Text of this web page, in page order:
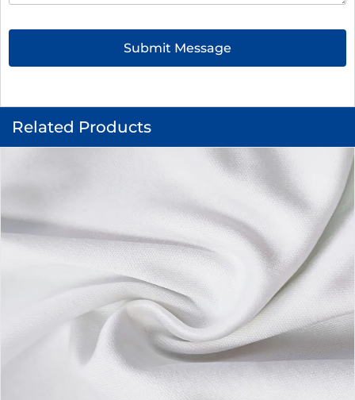
Submit Message
Related Products